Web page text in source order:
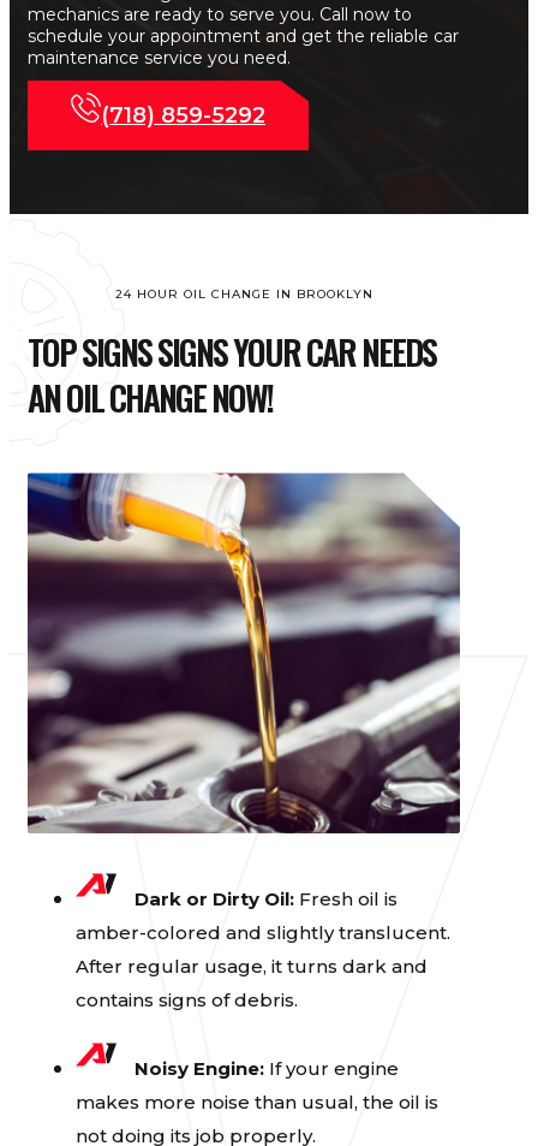
mechanics are ready to serve you. Call now to
schedule your appointment and get the reliable car
maintenance service you need.
(718) 859-5292
24 HOUR OIL CHANGE IN BROOKLYN
TOP SIGNS SIGNS YOUR CAR NEEDS
AN OIL CHANGE NOW!
Dark or Dirty Oil: Fresh oil is
amber-colored and slightly translucent.
After regular usage, it turns dark and
contains signs of debris.
Noisy Engine: If your engine
makes more noise than usual, the oil is
not doing its job properly.